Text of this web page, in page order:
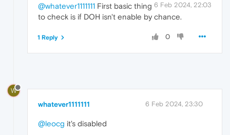
6 Feb 2024, 22:03
@whatever1111111 First basic thing
to check is if DOH isn't enable by chance.
0
1 Reply
W
whatever1111111 6 Feb 2024, 23:30
@leocg it's disabled